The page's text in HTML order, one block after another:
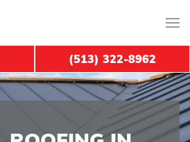
(513) 322-8962